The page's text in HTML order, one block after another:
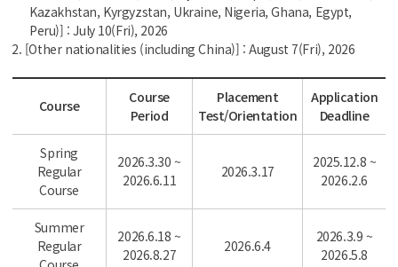
Kazakhstan, Kyrgyzstan, Ukraine, Nigeria, Ghana, Egypt,
Peru)] : July 10(Fri), 2026
2. [Other nationalities (including China)] : August 7(Fri), 2026
Course
Course
Period
Placement
Test/Orientation
Application
Deadline
Spring
Regular
Course
2026.3.30 ~
2026.6.11
2026.3.17
2025.12.8 ~
2026.2.6
Summer
Regular
2026.6.18 ~
2026.8.27
2026.6.4
2026.3.9 ~
2026.5.8